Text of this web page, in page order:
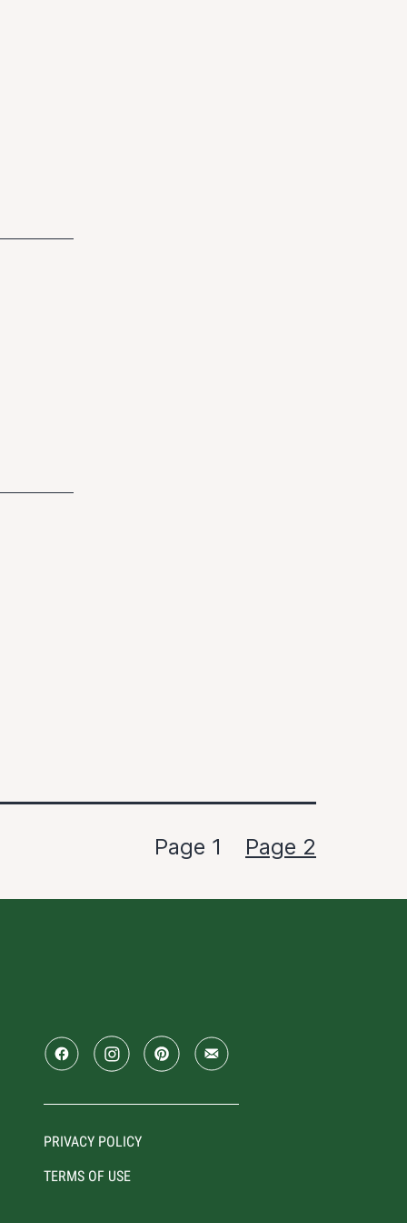
Page 1 Page 2
PRIVACY POLICY
TERMS OF USE